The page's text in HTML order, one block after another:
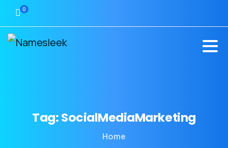
0
Tag:SocialMediaMarketing
Home